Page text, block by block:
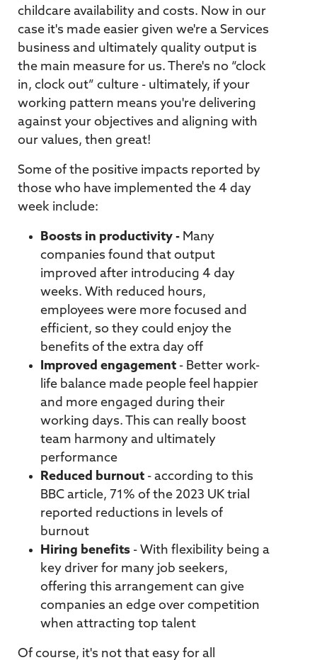
childcare availability and costs. Now in our
case it's made easier given we're a Services
business and ultimately quality output is
the main measure for us. There's no “clock
in, clock out” culture - ultimately, if your
working pattern means you're delivering
against your objectives and aligning with
our values, then great!
Some of the positive impacts reported by
those who have implemented the 4 day
week include:
Boosts in productivity - Many
companies found that output
improved after introducing 4 day
weeks. With reduced hours,
employees were more focused and
efficient, so they could enjoy the
benefits of the extra day off
Improved engagement - Better work-
life balance made people feel happier
and more engaged during their
working days. This can really boost
team harmony and ultimately
performance
Reduced burnout - according to this
BBC article, 71% of the 2023 UK trial
reported reductions in levels of
burnout
Hiring benefits - With flexibility being a
key driver for many job seekers,
offering this arrangement can give
companies an edge over competition
when attracting top talent
Of course, it's not that easy for all